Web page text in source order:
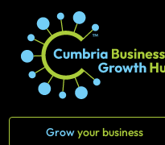
Growyour business